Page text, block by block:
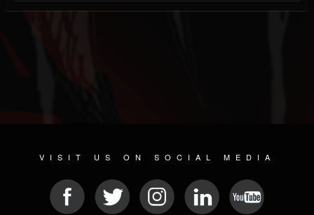
VISIT US ON SOCIAL MEDIA